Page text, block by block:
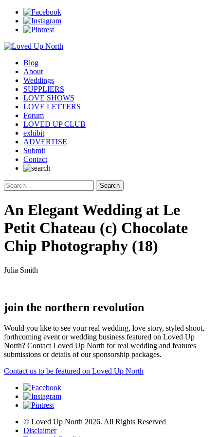
Blog
About
Weddings
SUPPLIERS
LOVE SHOWS
LOVE LETTERS
Forum
LOVED UP CLUB
exhibit
ADVERTISE
Submit
Contact
An Elegant Wedding at Le
Petit Chateau (c) Chocolate
Chip Photography (18)
Julia Smith
join the northern revolution
Would you like to see your real wedding, love story, styled shoot,
forthcoming event or wedding business featured on Loved Up
North? Contact Loved Up North for real wedding and features
submissions or details of our sponsorship packages.
Contact us to be featured on Loved Up North
© Loved Up North 2026. All Rights Reserved
Disclaimer